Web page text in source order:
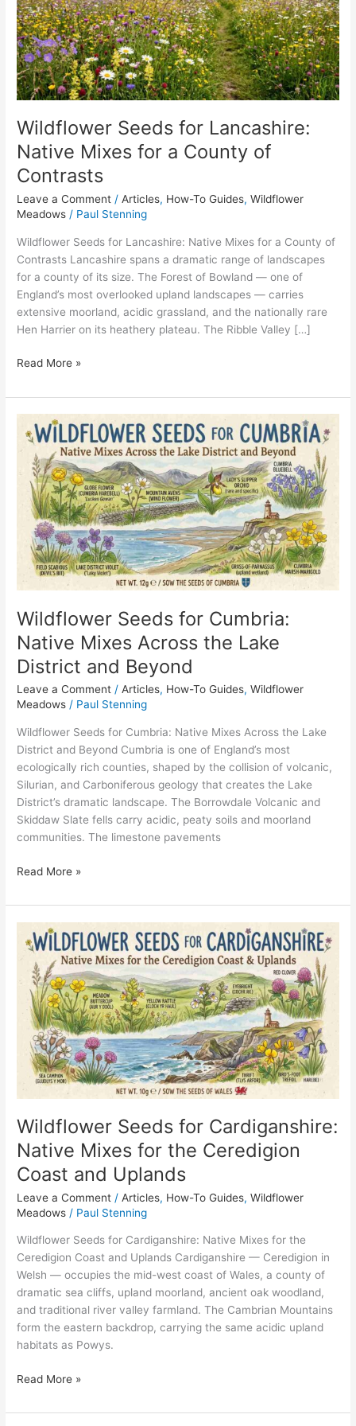
Wildflower Seeds for Lancashire:
Native Mixes for a County of
Contrasts
Leave a Comment /Articles, How-To Guides,Wildflower
Meadows / Paul Stenning
Wildflower Seeds for Lancashire: Native Mixes for a County of
Contrasts Lancashire spans a dramatic range of landscapes
for a county of its size. The Forest of Bowland — one of
England’s most overlooked upland landscapes — carries
extensive moorland, acidic grassland, and the nationally rare
Hen Harrier on its heathery plateau. The Ribble Valley […]
Mixes
for
a
County
of
Read More »
Wildflower Seeds for Cumbria:
Native Mixes Across the Lake
District and Beyond
Leave a Comment /Articles, How-To Guides,Wildflower
Meadows / Paul Stenning
Wildflower Seeds for Cumbria: Native Mixes Across the Lake
District and Beyond Cumbria is one of England’s most
ecologically rich counties, shaped by the collision of volcanic,
Silurian, and Carboniferous geology that creates the Lake
District’s dramatic landscape. The Borrowdale Volcanic and
Skiddaw Slate fells carry acidic, peaty soils and moorland
communities. The limestone pavements
Wildflower
Seeds
Cumbria:
Native
Mixes
Across
the
Lake
District
Beyond
Read More »
Wildflower Seeds for Cardiganshire:
Native Mixes for the Ceredigion
Coast and Uplands
Leave a Comment /Articles, How-To Guides,Wildflower
Meadows / Paul Stenning
Wildflower Seeds for Cardiganshire: Native Mixes for the
Ceredigion Coast and Uplands Cardiganshire — Ceredigion in
Welsh — occupies the mid-west coast of Wales, a county of
dramatic sea cliffs, upland moorland, ancient oak woodland,
and traditional river valley farmland. The Cambrian Mountains
form the eastern backdrop, carrying the same acidic upland
habitats as Powys.
Wildflower
Seeds
Cardiganshire:
Native
Mixes
the
Ceredigion
Coast
Uplands
Read More »